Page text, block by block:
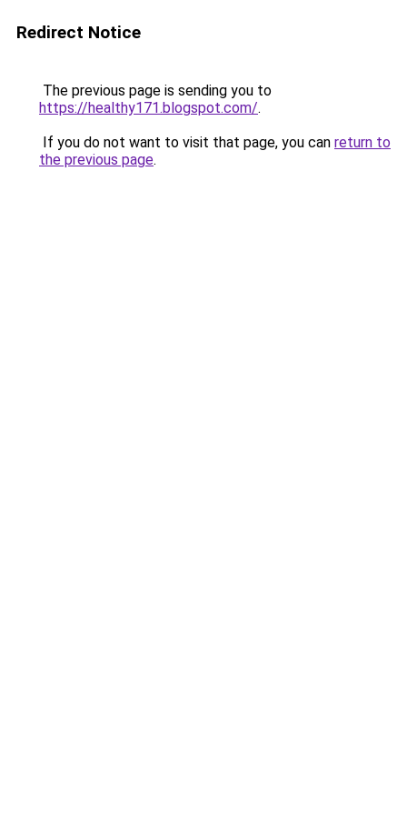
Redirect Notice
The previous page is sending you to
https://healthy171.blogspot.com/.
If you do not want to visit that page, you can return to
the previous page.